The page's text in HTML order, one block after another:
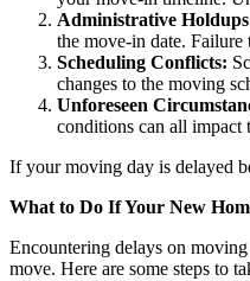
Administrative
the move-in date. Failure
Scheduling Conflicts:
changes to the moving
Unforeseen
conditions can all impact
If your moving day is delayed
What to Do If Your New
Encountering delays on
move. Here are some steps to